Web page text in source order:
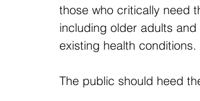
those who critically need
including older adults and
existing health conditions.
The public should heed